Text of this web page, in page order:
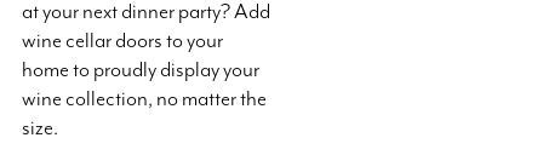
at your next dinner party? Add
wine cellar doors to your
home to proudly display your
wine collection, no matter the
size.